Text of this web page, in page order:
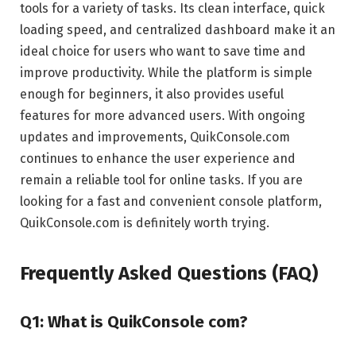
tools for a variety of tasks. Its clean interface, quick
loading speed, and centralized dashboard make it an
ideal choice for users who want to save time and
improve productivity. While the platform is simple
enough for beginners, it also provides useful
features for more advanced users. With ongoing
updates and improvements, QuikConsole.com
continues to enhance the user experience and
remain a reliable tool for online tasks. If you are
looking for a fast and convenient console platform,
QuikConsole.com is definitely worth trying.
Frequently Asked Questions (FAQ)
Q1: What is QuikConsole com?